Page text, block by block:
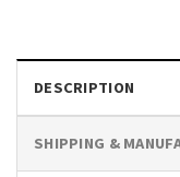
DESCRIPTION
SHIPPING &